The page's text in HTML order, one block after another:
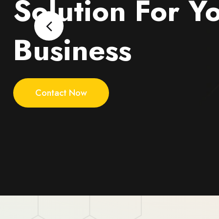
Solution For
Business
Contact Now